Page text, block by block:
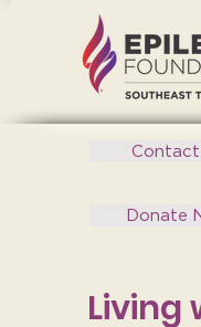
Contact
Donate
Living